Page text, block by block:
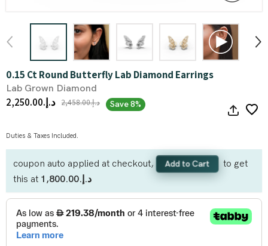
0.15 Ct Round Butterfly Lab Diamond Earrings
Lab Grown Diamond
د.إ.‏2,250.00 د.إ.‏2,458.00 Save 8%
Duties & Taxes Included.
coupon auto applied at checkout, Add to Cart
to get
this at
د.إ.‏1,800.00